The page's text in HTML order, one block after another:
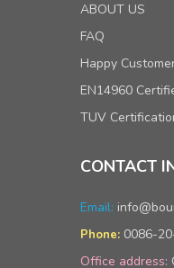
ABOUT US
FAQ
Happy
EN14960
TUV
CONTACT
Email:
Phone: 0086-
Office address: